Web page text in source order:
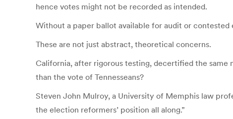
hence votes might not be recorded as intended.
Without a paper ballot available for audit or
These are not just abstract, theoretical concerns.
California, after rigorous testing, decertified the same
than the vote of Tennesseans?
Steven John Mulroy, a University of Memphis law
the election reformers’ position all along.”